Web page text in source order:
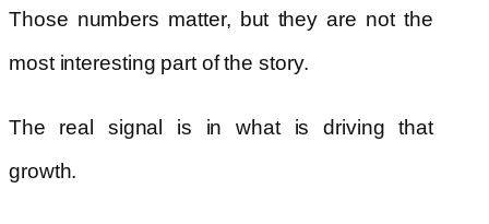
Those numbers matter, but they are not the
most interesting part of the story.
The real signal is in what is driving that
growth.